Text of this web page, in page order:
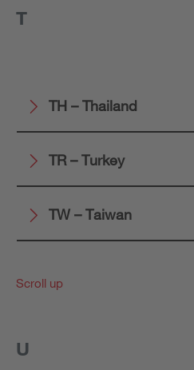
T
TH – Thailand
TR – Turkey
TW – Taiwan
Scroll up
U